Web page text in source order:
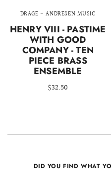
DRAGE - ANDRESEN MUSIC
HENRY VIII - PASTIME
WITH GOOD
COMPANY - TEN
PIECE BRASS
ENSEMBLE
$32.50
DID YOU FIND WHAT